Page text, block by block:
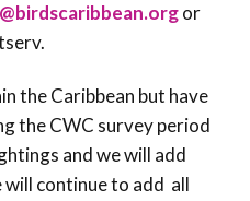
or
the Caribbean but have
the CWC survey period
and we will add
continue to add all